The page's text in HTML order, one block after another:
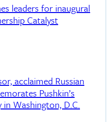
leaders for inaugural
Catalyst
acclaimed Russian
Pushkin’s
Washington, D.C.